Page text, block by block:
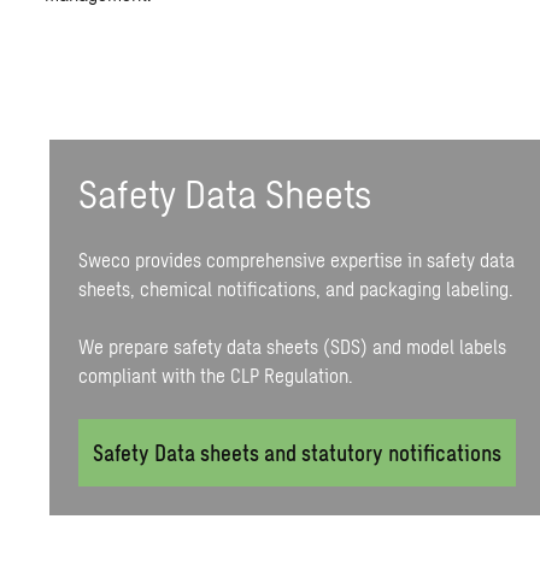
Safety Data Sheets
Sweco provides comprehensive expertise in safety data
sheets, chemical notifications, and packaging labeling.
We prepare safety data sheets (SDS) and model labels
compliant with the CLP Regulation.
Safety Data sheets and statutory notifications